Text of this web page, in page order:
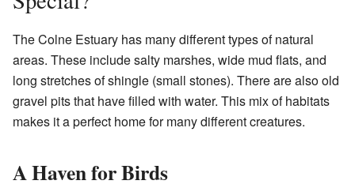
The Colne Estuary has many different types of natural
areas. These include salty marshes, wide mud flats, and
long stretches of shingle (small stones). There are also old
gravel pits that have filled with water. This mix of habitats
makes it a perfect home for many different creatures.
A Haven for Birds